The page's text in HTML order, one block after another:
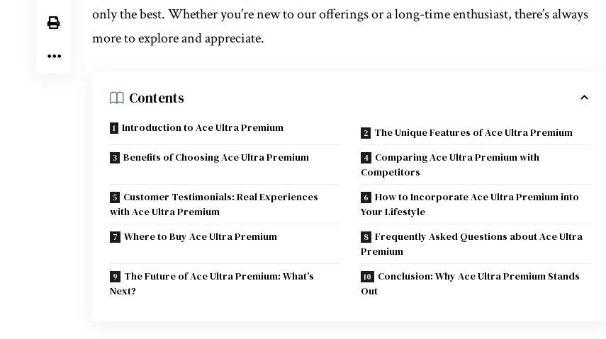
only the best. Whether you’re new to our offerings or a long-time enthusiast, there’s always
more to explore and appreciate.
Contents
Introduction to Ace Ultra Premium
The Unique Features of Ace Ultra Premium
Benefits of Choosing Ace Ultra Premium
Comparing Ace Ultra Premium with
Competitors
Customer Testimonials: Real Experiences
with Ace Ultra Premium
How to Incorporate Ace Ultra Premium into
Your Lifestyle
Where to Buy Ace Ultra Premium
Frequently Asked Questions about Ace Ultra
Premium
The Future of Ace Ultra Premium: What’s
Next?
Conclusion: Why Ace Ultra Premium Stands
Out